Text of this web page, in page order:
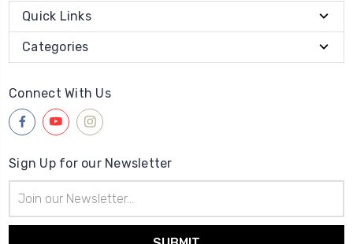
Quick Links
Categories
Connect With Us
Sign Up for our Newsletter
Address